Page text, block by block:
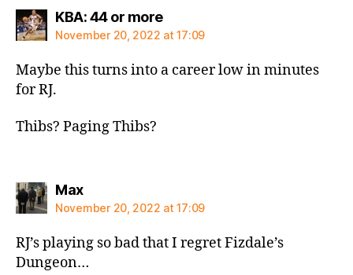
KBA: 44 or moresays:
November 20, 2022 at 17:09
Maybe this turns into a career low in minutes
for RJ.
Thibs? Paging Thibs?
Maxsays:
November 20, 2022 at 17:09
RJ’s playing so bad that I regret Fizdale’s
Dungeon…